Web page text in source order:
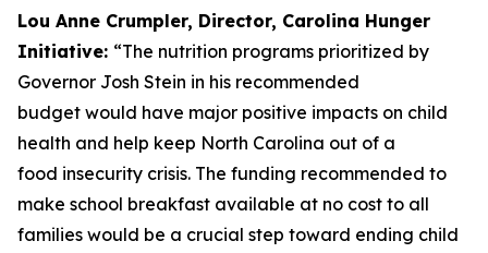
Lou Anne Crumpler, Director, Carolina Hunger
Initiative: “The nutrition programs prioritized by
Governor Josh Stein in his recommended
budget would have major positive impacts on child
health and help keep North Carolina out of a
food insecurity crisis. The funding recommended to
make school breakfast available at no cost to all
families would be a crucial step toward ending child